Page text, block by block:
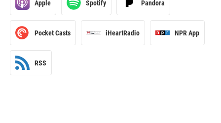
Apple Spotify Pandora
Pocket Casts iHeartRadio NPR App
RSS